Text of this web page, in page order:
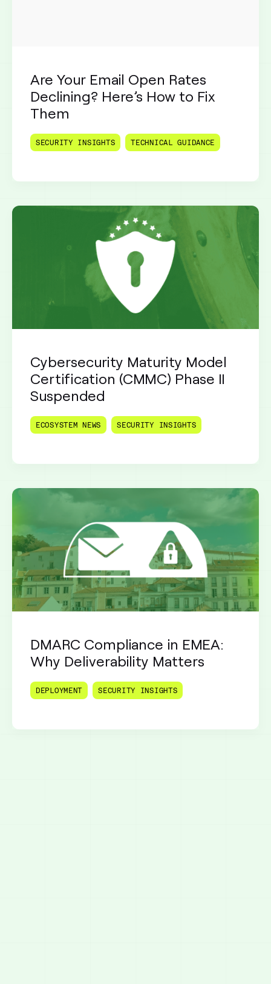
Are Your Email Open Rates
Declining? Here’s How to Fix
Them
SECURITY INSIGHTS TECHNICAL GUIDANCE
Cybersecurity Maturity Model
Certification (CMMC) Phase II
Suspended
ECOSYSTEM NEWS SECURITY INSIGHTS
DMARC Compliance in EMEA:
Why Deliverability Matters
DEPLOYMENT SECURITY INSIGHTS